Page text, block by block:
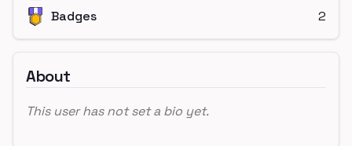
Badges
2
About
This user has not set a bio yet.